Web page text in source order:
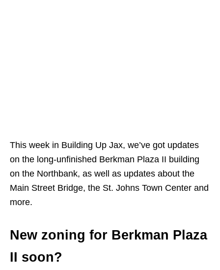
This week in Building Up Jax, we’ve got updates
on the long-unfinished Berkman Plaza II building
on the Northbank, as well as updates about the
Main Street Bridge, the St. Johns Town Center and
more.
New zoning for Berkman Plaza
II soon?